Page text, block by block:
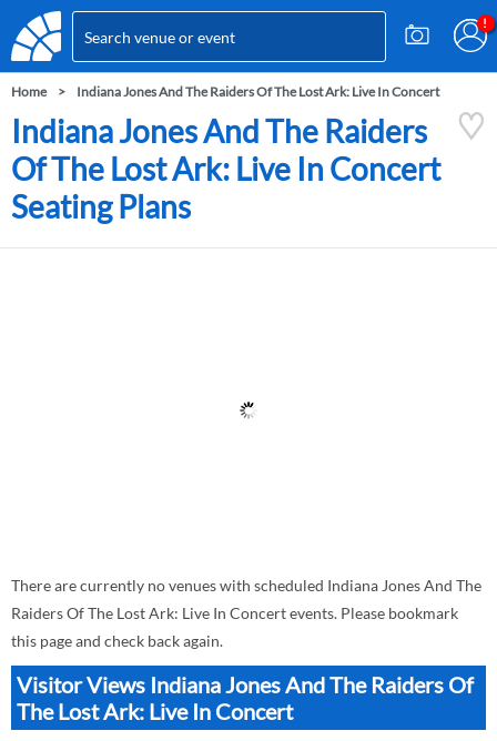
Home Indiana Jones And The Raiders Of The Lost Ark: Live In Concert
Indiana Jones And The Raiders
Of The Lost Ark: Live In Concert
Seating Plans
There are currently no venues with scheduled Indiana Jones And The
Raiders Of The Lost Ark: Live In Concert events. Please bookmark
this page and check back again.
Visitor Views Indiana Jones And The Raiders Of
The Lost Ark: Live In Concert